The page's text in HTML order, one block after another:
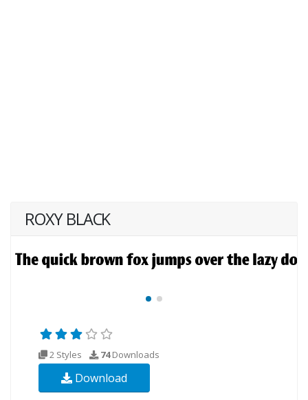
ROXY BLACK
2 Styles 74Downloads
Download